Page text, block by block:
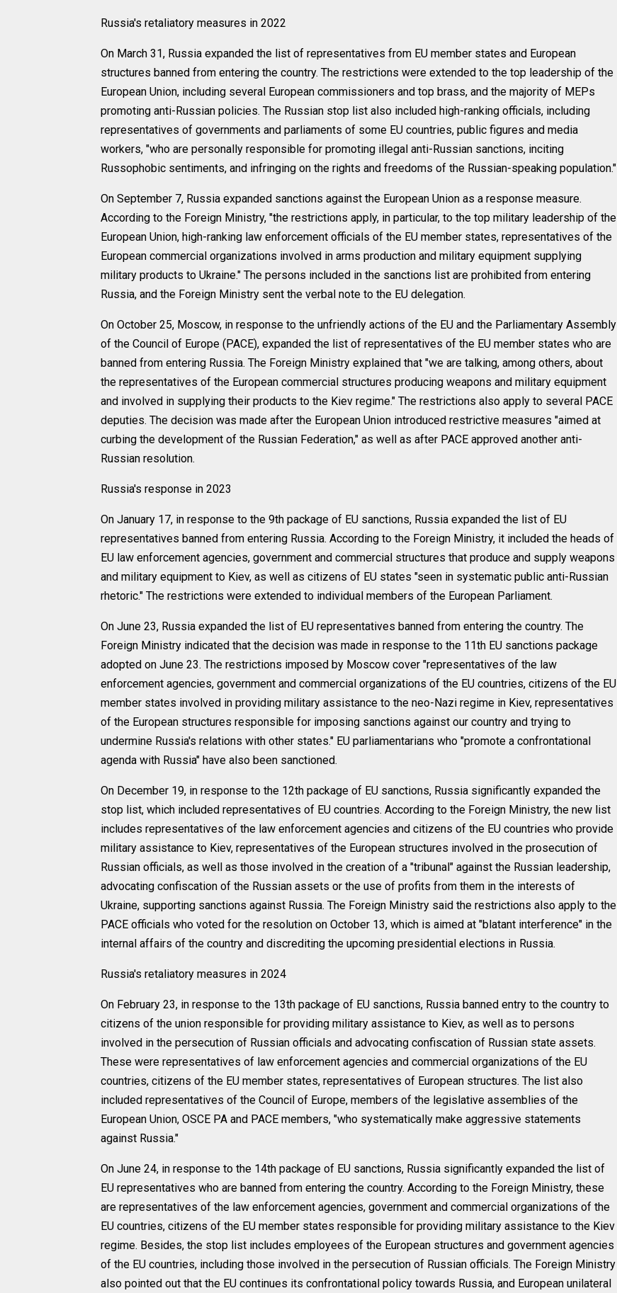
Russia's retaliatory measures in 2022
On March 31, Russia expanded the list of representatives from EU member states and European
structures banned from entering the country. The restrictions were extended to the top leadership of the
European Union, including several European commissioners and top brass, and the majority of MEPs
promoting anti-Russian policies. The Russian stop list also included high-ranking officials, including
representatives of governments and parliaments of some EU countries, public figures and media
workers, "who are personally responsible for promoting illegal anti-Russian sanctions, inciting
Russophobic sentiments, and infringing on the rights and freedoms of the Russian-speaking population."
On September 7, Russia expanded sanctions against the European Union as a response measure.
According to the Foreign Ministry, "the restrictions apply, in particular, to the top military leadership of the
European Union, high-ranking law enforcement officials of the EU member states, representatives of the
European commercial organizations involved in arms production and military equipment supplying
military products to Ukraine." The persons included in the sanctions list are prohibited from entering
Russia, and the Foreign Ministry sent the verbal note to the EU delegation.
On October 25, Moscow, in response to the unfriendly actions of the EU and the Parliamentary Assembly
of the Council of Europe (PACE), expanded the list of representatives of the EU member states who are
banned from entering Russia. The Foreign Ministry explained that "we are talking, among others, about
the representatives of the European commercial structures producing weapons and military equipment
and involved in supplying their products to the Kiev regime." The restrictions also apply to several PACE
deputies. The decision was made after the European Union introduced restrictive measures "aimed at
curbing the development of the Russian Federation," as well as after PACE approved another anti-
Russian resolution.
Russia's response in 2023
On January 17, in response to the 9th package of EU sanctions, Russia expanded the list of EU
representatives banned from entering Russia. According to the Foreign Ministry, it included the heads of
EU law enforcement agencies, government and commercial structures that produce and supply weapons
and military equipment to Kiev, as well as citizens of EU states "seen in systematic public anti-Russian
rhetoric." The restrictions were extended to individual members of the European Parliament.
On June 23, Russia expanded the list of EU representatives banned from entering the country. The
Foreign Ministry indicated that the decision was made in response to the 11th EU sanctions package
adopted on June 23. The restrictions imposed by Moscow cover "representatives of the law
enforcement agencies, government and commercial organizations of the EU countries, citizens of the EU
member states involved in providing military assistance to the neo-Nazi regime in Kiev, representatives
of the European structures responsible for imposing sanctions against our country and trying to
undermine Russia's relations with other states." EU parliamentarians who "promote a confrontational
agenda with Russia" have also been sanctioned.
On December 19, in response to the 12th package of EU sanctions, Russia significantly expanded the
stop list, which included representatives of EU countries. According to the Foreign Ministry, the new list
includes representatives of the law enforcement agencies and citizens of the EU countries who provide
military assistance to Kiev, representatives of the European structures involved in the prosecution of
Russian officials, as well as those involved in the creation of a "tribunal" against the Russian leadership,
advocating confiscation of the Russian assets or the use of profits from them in the interests of
Ukraine, supporting sanctions against Russia. The Foreign Ministry said the restrictions also apply to the
PACE officials who voted for the resolution on October 13, which is aimed at "blatant interference" in the
internal affairs of the country and discrediting the upcoming presidential elections in Russia.
Russia's retaliatory measures in 2024
On February 23, in response to the 13th package of EU sanctions, Russia banned entry to the country to
citizens of the union responsible for providing military assistance to Kiev, as well as to persons
involved in the persecution of Russian officials and advocating confiscation of Russian state assets.
These were representatives of law enforcement agencies and commercial organizations of the EU
countries, citizens of the EU member states, representatives of European structures. The list also
included representatives of the Council of Europe, members of the legislative assemblies of the
European Union, OSCE PA and PACE members, "who systematically make aggressive statements
against Russia."
On June 24, in response to the 14th package of EU sanctions, Russia significantly expanded the list of
EU representatives who are banned from entering the country. According to the Foreign Ministry, these
are representatives of the law enforcement agencies, government and commercial organizations of the
EU countries, citizens of the EU member states responsible for providing military assistance to the Kiev
regime. Besides, the stop list includes employees of the European structures and government agencies
of the EU countries, including those involved in the persecution of Russian officials. The Foreign Ministry
also pointed out that the EU continues its confrontational policy towards Russia, and European unilateral